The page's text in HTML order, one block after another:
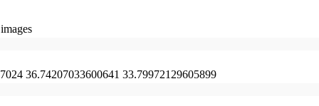
36.74207033600641 33.79972129605899